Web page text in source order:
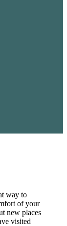
way to
of your
new places
visited